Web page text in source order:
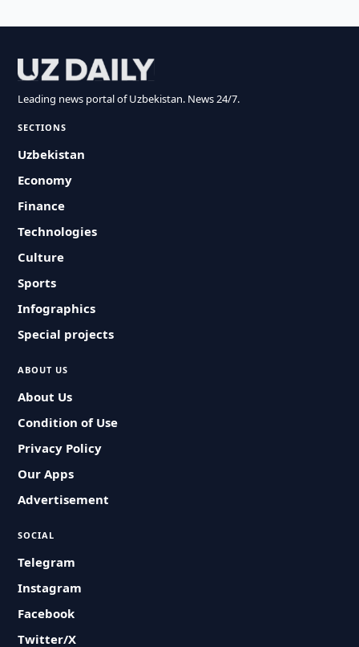
Leading news portal of Uzbekistan. News 24/7.
SECTIONS
Uzbekistan
Economy
Finance
Technologies
Culture
Sports
Infographics
Special projects
ABOUT US
About Us
Condition of Use
Privacy Policy
Our Apps
Advertisement
SOCIAL
Telegram
Instagram
Facebook
Twitter/X